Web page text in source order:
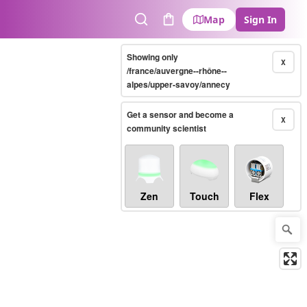
SearchCart
Map Sign In
X
Showing only
/france/auvergne--rhône--
alpes/upper-savoy/annecy
X
Get a sensor and become a
community scientist
Zen Touch Flex